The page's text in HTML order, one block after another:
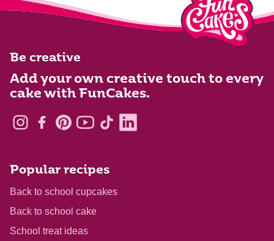
Be creative
Add your own creative touch to every
cake with FunCakes.
Popular recipes
Back to school cupcakes
Back to school cake
School treat ideas